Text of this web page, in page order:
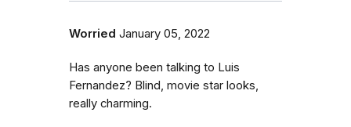
Worried January 05, 2022
Has anyone been talking to Luis
Fernandez? Blind, movie star looks,
really charming.